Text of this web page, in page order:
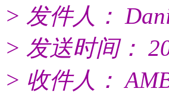
> 发件人：
> 发送时间：
> 收件人：